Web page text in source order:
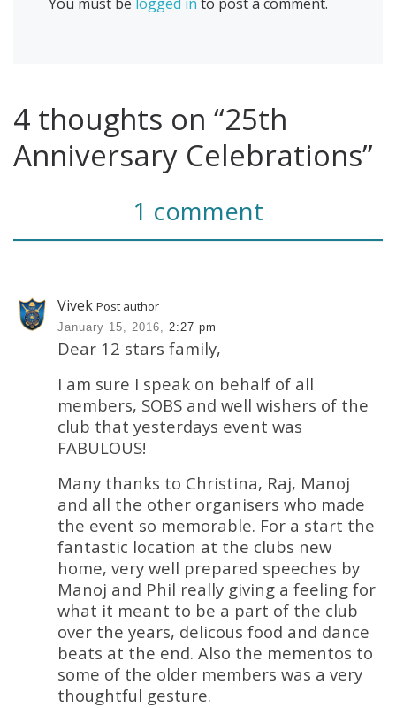
4 thoughts on “25th
Anniversary Celebrations”
1 comment
VivekPost author
January 15, 2016, 2:27 pm
Dear 12 stars family,
I am sure I speak on behalf of all
members, SOBS and well wishers of the
club that yesterdays event was
FABULOUS!
Many thanks to Christina, Raj, Manoj
and all the other organisers who made
the event so memorable. For a start the
fantastic location at the clubs new
home, very well prepared speeches by
Manoj and Phil really giving a feeling for
what it meant to be a part of the club
over the years, delicous food and dance
beats at the end. Also the mementos to
some of the older members was a very
thoughtful gesture.